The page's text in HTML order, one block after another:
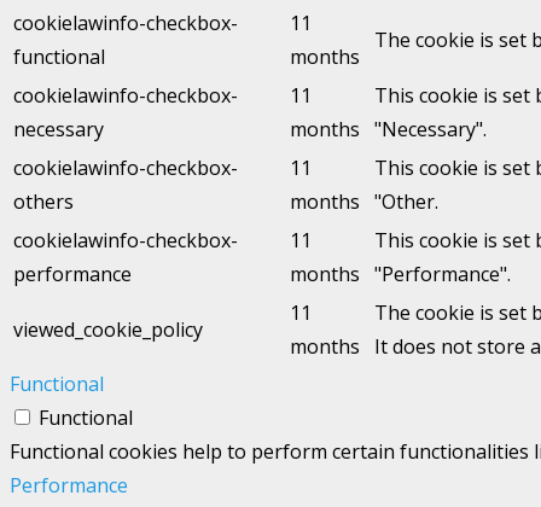
cookielawinfo-checkbox-
functional
11
months
The cookie is set
cookielawinfo-checkbox-
necessary
11
months
This cookie is set
"Necessary".
cookielawinfo-checkbox-
others
11
months
This cookie is set
"Other.
cookielawinfo-checkbox-
performance
11
months
This cookie is set
"Performance".
viewed_cookie_policy
11
months
The cookie is set
It does not store
Functional
Functional
Functional cookies help to perform certain
Performance